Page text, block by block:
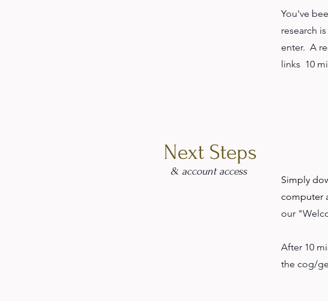
You've
research
enter. A
links 10
Next Steps
& account access
Simply
computer
our
After 10
the cog/